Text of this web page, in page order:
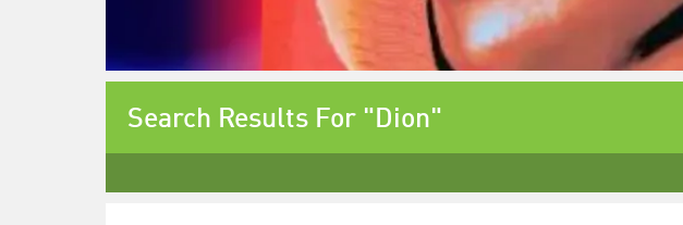
Search Results For "Dion"